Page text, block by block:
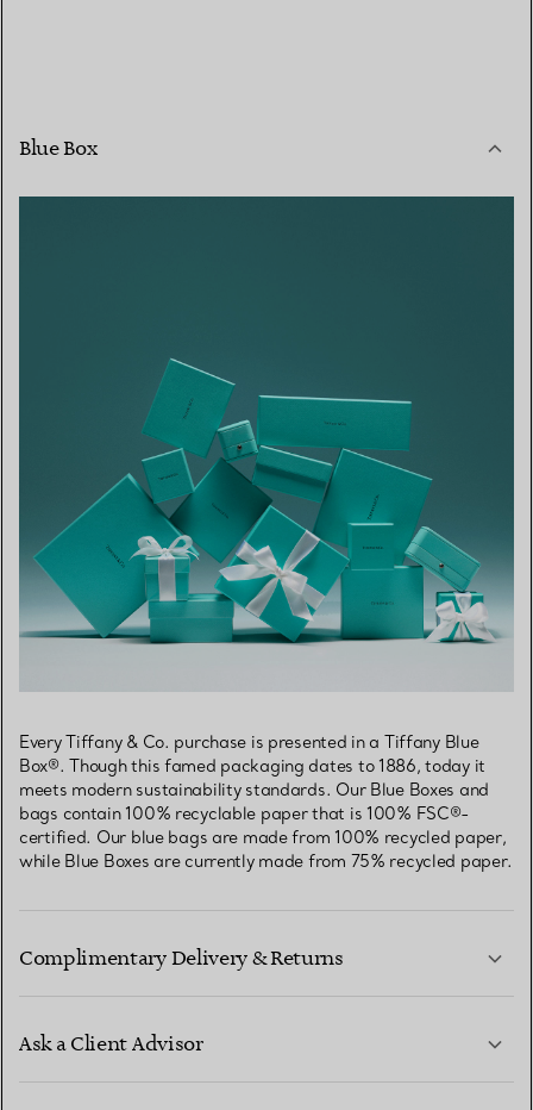
Blue Box
Every Tiffany & Co. purchase is presented in a Tiffany Blue
Box®. Though this famed packaging dates to 1886, today it
meets modern sustainability standards. Our Blue Boxes and
bags contain 100% recyclable paper that is 100% FSC®-
certified. Our blue bags are made from 100% recycled paper,
while Blue Boxes are currently made from 75% recycled paper.
Complimentary Delivery & Returns
Ask a Client Advisor